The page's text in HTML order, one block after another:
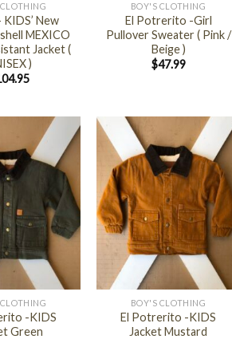
New
MEXICO
Jacket (
)
BOY'S CLOTHING
El Potrerito -Girl
Pullover Sweater ( Pink /
Beige )
$47.99
-KIDS
Green
+
BOY'S CLOTHING
El Potrerito -KIDS
Jacket Mustard